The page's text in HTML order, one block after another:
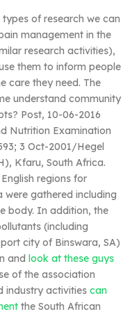
of research we can
management in the
research activities),
them to inform people
care they need. The
understand community
Post, 10-06-2016
Nutrition Examination
3 Oct-2001/Hegel
Kfaru, South Africa.
regions for
gathered including
body. In addition, the
(including
port city of Binswara, SA)
and look at these guys
of the association
industry activities can
the South African